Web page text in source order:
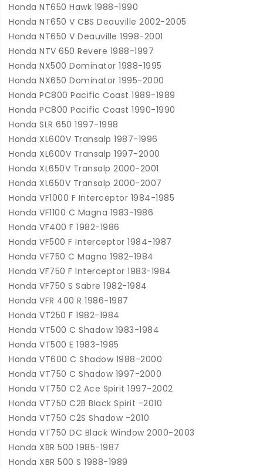
Honda NT650 Hawk 1988-1990
Honda NT650 V CBS Deauville 2002-2005
Honda NT650 V Deauville 1998-2001
Honda NTV 650 Revere 1988-1997
Honda NX500 Dominator 1988-1995
Honda NX650 Dominator 1995-2000
Honda PC800 Pacific Coast 1989-1989
Honda PC800 Pacific Coast 1990-1990
Honda SLR 650 1997-1998
Honda XL600V Transalp 1987-1996
Honda XL600V Transalp 1997-2000
Honda XL650V Transalp 2000-2001
Honda XL650V Transalp 2000-2007
Honda VF1000 F Interceptor 1984-1985
Honda VF1100 C Magna 1983-1986
Honda VF400 F 1982-1986
Honda VF500 F Interceptor 1984-1987
Honda VF750 C Magna 1982-1984
Honda VF750 F Interceptor 1983-1984
Honda VF750 S Sabre 1982-1984
Honda VFR 400 R 1986-1987
Honda VT250 F 1982-1984
Honda VT500 C Shadow 1983-1984
Honda VT500 E 1983-1985
Honda VT600 C Shadow 1988-2000
Honda VT750 C Shadow 1997-2000
Honda VT750 C2 Ace Spirit 1997-2002
Honda VT750 C2B Black Spirit -2010
Honda VT750 C2S Shadow -2010
Honda VT750 DC Black Window 2000-2003
Honda XBR 500 1985-1987
Honda XBR 500 S 1988-1989